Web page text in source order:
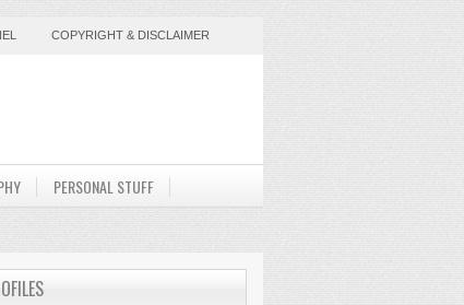
COPYRIGHT & DISCLAIMER
PERSONAL STUFF